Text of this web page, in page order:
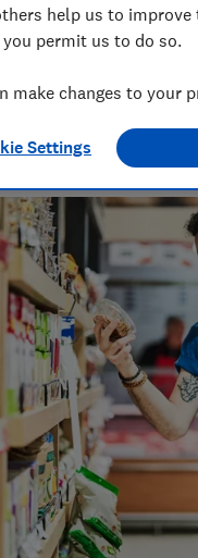
Content Creator
in commercial radio
launch of our
help us to
permit us to do so.
make changes to your
Settings